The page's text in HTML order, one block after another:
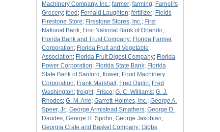
Machinery Company, Inc.; farmer; farming; Farnell's
Grocery; feed ; Fernald Laughton; fertilizer; Fields
Firestone Store; Firestone Stores, Inc.; First
National Bank; First National Bank of Orlando;
Florida Bank and Trust Company; Florida Farmer
Corporation; Florida Fruit and Vegetable
Association; Florida Fruit Digest Company; Florida
Power Corporation; Florida State Bank; Florida
State Bank of Sanford ; flower; Food Machinery
Corporation; Frank Marshall ; Fred Diplin; Fred
Washington; freight; Frisco; G. C. Williams; G. J.
Rhodes; G. M. Arie; Garrett-Holmes, Inc.; George A.
Speer, Jr.; George Armistead Smathers; George D.
Daudes; George H. Spohn; George Jakobian;
Georgia Crate and Basket Company; Gibbs